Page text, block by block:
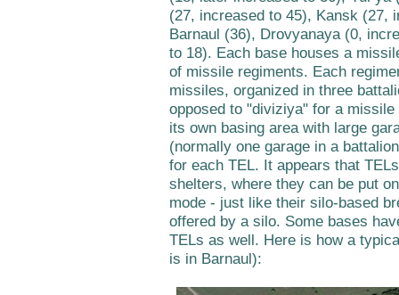
(27, increased to 45), Kansk (27,
Barnaul (36), Drovyanaya (0,
to 18). Each base houses a
of missile regiments. Each
missiles, organized in three
opposed to "diviziya" for a
its own basing area with large
(normally one garage in a
for each TEL. It appears that
shelters, where they can be put
mode - just like their silo-based
offered by a silo. Some bases
TELs as well. Here is how a
is in Barnaul):